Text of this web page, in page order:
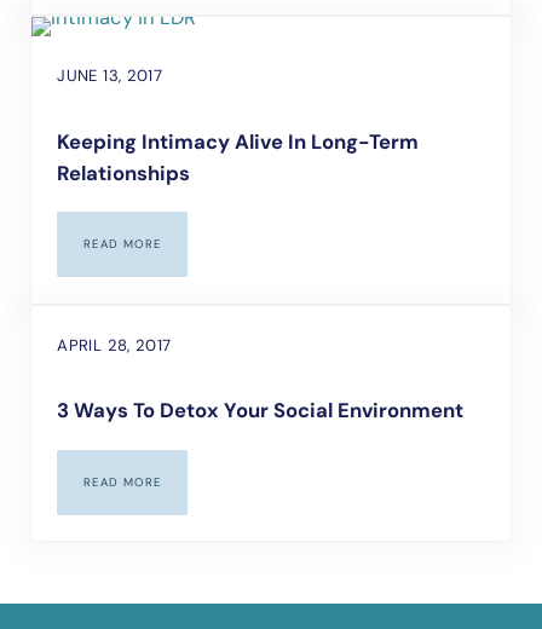
JUNE 13, 2017
Keeping Intimacy Alive In Long-Term
Relationships
READ MOREKEEPING INTIMACY ALIVE IN LONG-TERM RELATIONSHIPS
APRIL 28, 2017
3 Ways To Detox Your Social Environment
READ MORE3 WAYS TO DETOX YOUR SOCIAL ENVIRONMENT